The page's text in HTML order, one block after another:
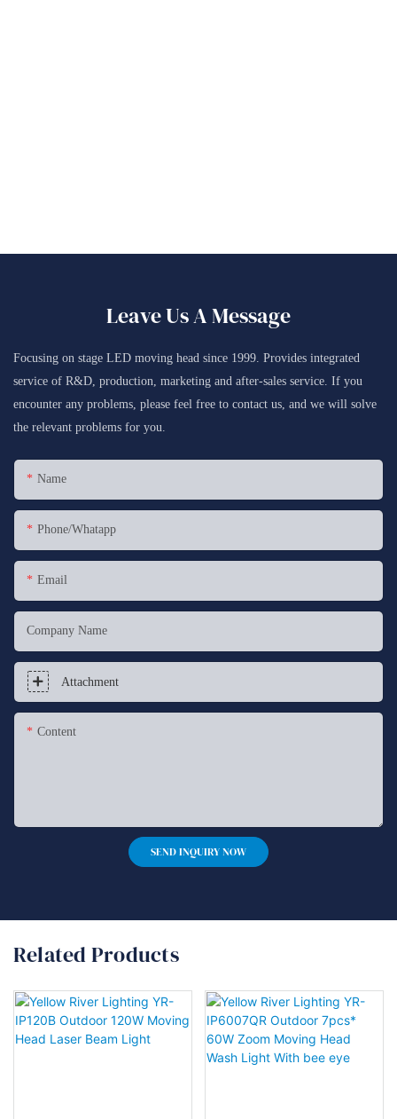
Leave Us A Message
Focusing on stage LED moving head since 1999. Provides integrated
service of R&D, production, marketing and after-sales service. If you
encounter any problems, please feel free to contact us, and we will solve
the relevant problems for you.
Name
Phone/whatapp
Email
Company Name
Attachment
Content
SEND INQUIRY NOW
Related Products